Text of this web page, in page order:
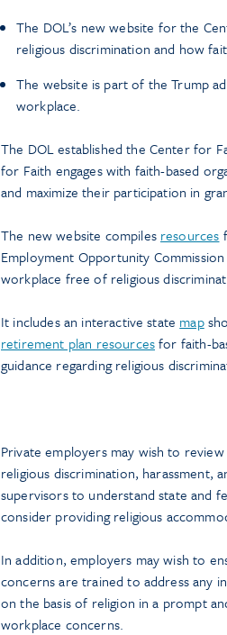
The DOL’s new website for the
religious discrimination and how
The website is part of the Trump
workplace.
The DOL established the Center for
for Faith engages with faith-based
and maximize their participation in
The new website compiles resources
Employment Opportunity
workplace free of religious
It includes an interactive state map
retirement plan resourcesfor faith-
guidance regarding religious
Private employers may wish to
religious discrimination, harassment,
supervisors to understand state and
consider providing religious
In addition, employers may wish to
concerns are trained to address any
on the basis of religion in a prompt
workplace concerns.